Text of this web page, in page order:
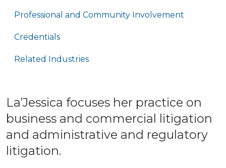
Professional and Community Involvement
Credentials
Related Industries
La’Jessica focuses her practice on
business and commercial litigation
and administrative and regulatory
litigation.